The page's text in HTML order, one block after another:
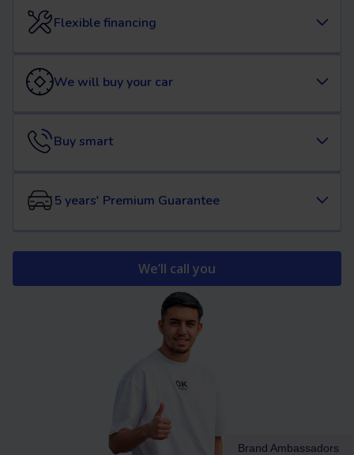
Flexible financing
We will buy your car
Buy smart
5 years' Premium Guarantee
We’ll call you
Brand Ambassadors